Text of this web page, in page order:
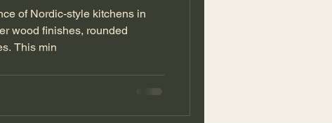
of Nordic-style kitchens in
wood finishes, rounded
This min